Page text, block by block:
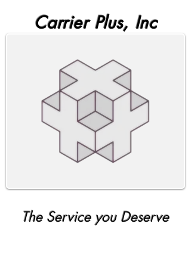
Carrier Plus, Inc
The Service you Deserve